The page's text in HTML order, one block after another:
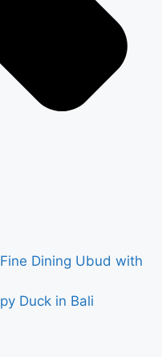
Dining Ubud with
Duck in Bali